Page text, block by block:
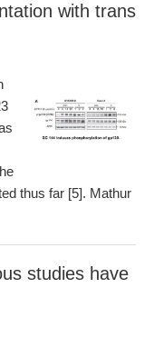
with trans
thus far [5]. Mathur
studies have